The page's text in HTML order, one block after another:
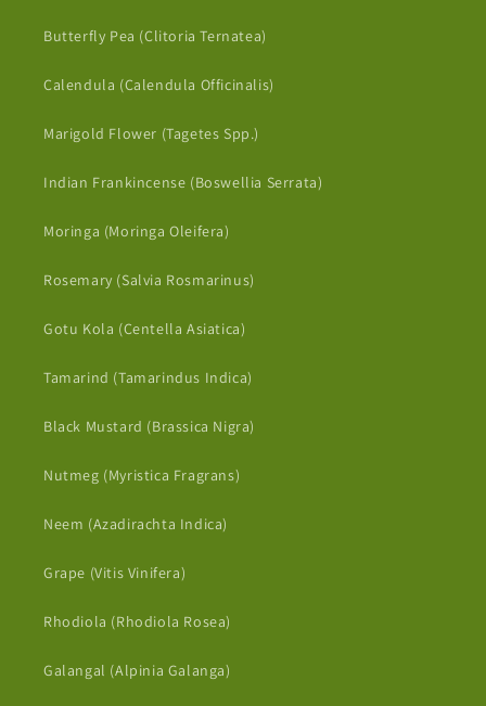
Butterfly Pea (Clitoria Ternatea)
Calendula (Calendula Officinalis)
Marigold Flower (Tagetes Spp.)
Indian Frankincense (Boswellia Serrata)
Moringa (Moringa Oleifera)
Rosemary (Salvia Rosmarinus)
Gotu Kola (Centella Asiatica)
Tamarind (Tamarindus Indica)
Black Mustard (Brassica Nigra)
Nutmeg (Myristica Fragrans)
Neem (Azadirachta Indica)
Grape (Vitis Vinifera)
Rhodiola (Rhodiola Rosea)
Galangal (Alpinia Galanga)